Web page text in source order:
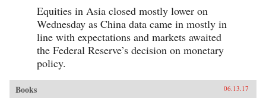
Equities in Asia closed mostly lower on
Wednesday as China data came in mostly in
line with expectations and markets awaited
the Federal Reserve’s decision on monetary
policy.
Books 06.13.17